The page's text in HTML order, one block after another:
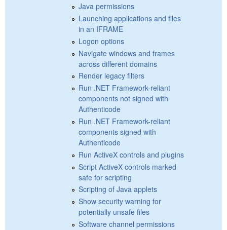
Java permissions
Launching applications and files
in an IFRAME
Logon options
Navigate windows and frames
across different domains
Render legacy filters
Run .NET Framework-reliant
components not signed with
Authenticode
Run .NET Framework-reliant
components signed with
Authenticode
Run ActiveX controls and plugins
Script ActiveX controls marked
safe for scripting
Scripting of Java applets
Show security warning for
potentially unsafe files
Software channel permissions